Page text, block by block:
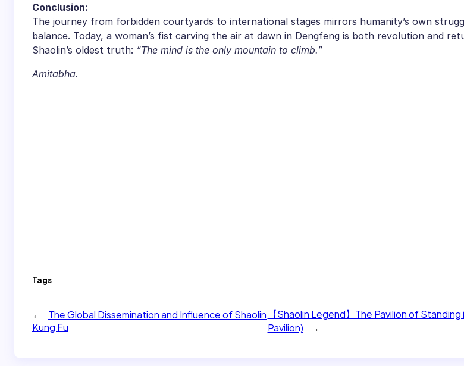
​Conclusion:​
The journey from forbidden courtyards to international stages mirrors humanity’s own
balance. Today, a woman’s fist carving the air at dawn in Dengfeng is both revolution and
Shaolin’s oldest truth: “The mind is the only mountain to climb.”
Amitabha.
Tags
←
​​The Global Dissemination and Influence of Shaolin
Kung Fu​​
【Shaolin Legend】The Pavilion of Standing
Pavilion)
→